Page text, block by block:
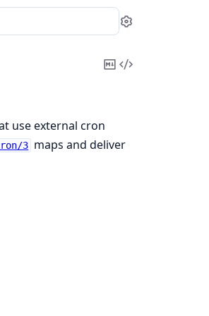
Settings
CopyView
use external cron
3 maps and deliver